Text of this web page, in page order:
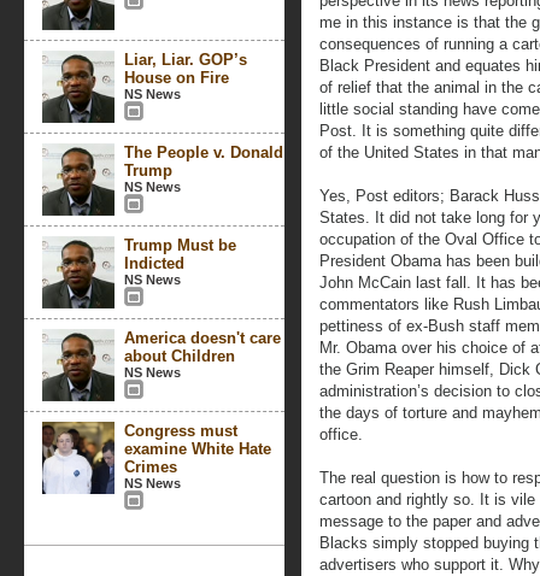
Liar, Liar. GOP’s
House on Fire
NS News
The People v. Donald
Trump
NS News
Trump Must be
Indicted
NS News
America doesn't care
about Children
NS News
Congress must
examine White Hate
Crimes
NS News
me in this instance is that the
consequences of running a
Black President and equates
of relief that the animal in the
little social standing have
Post. It is something quite
of the United States in that
Yes, Post editors; Barack
States. It did not take long for
occupation of the Oval Office
President Obama has been
John McCain last fall. It has
commentators like Rush
pettiness of ex-Bush staff
Mr. Obama over his choice of
the Grim Reaper himself, Dick
administration’s decision to
the days of torture and
office.
The real question is how to
cartoon and rightly so. It is
message to the paper and
Blacks simply stopped buying
advertisers who support it.